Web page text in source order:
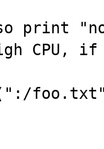
print
CPU, if